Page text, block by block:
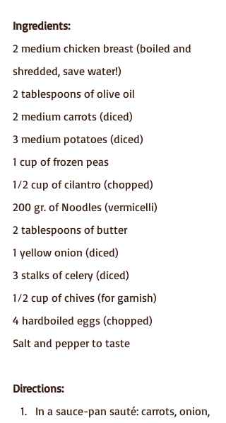
Ingredients:
2 medium chicken breast (boiled and
shredded, save water!)
2 tablespoons of olive oil
2 medium carrots (diced)
3 medium potatoes (diced)
1 cup of frozen peas
1⁄2 cup of cilantro (chopped)
200 gr. of Noodles (vermicelli)
2 tablespoons of butter
1 yellow onion (diced)
3 stalks of celery (diced)
1⁄2 cup of chives (for garnish)
4 hardboiled eggs (chopped)
Salt and pepper to taste
Directions:
In a sauce-pan sauté: carrots, onion,